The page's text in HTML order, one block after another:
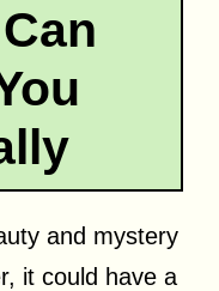
and mystery
it could have a